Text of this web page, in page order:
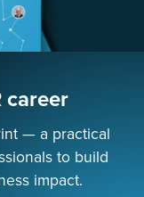
career
— a practical
to build
impact.